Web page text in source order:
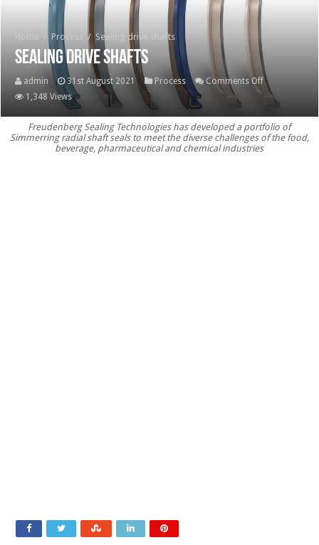
Home / Process / Sealing drive shafts
Sealing drive shafts
admin 31st August 2021 Process Comments Offon
Sealing
shafts
1,348 Views
Freudenberg Sealing Technologies has developed a portfolio of
Simmerring radial shaft seals to meet the diverse challenges of the food,
beverage, pharmaceutical and chemical industries